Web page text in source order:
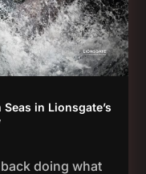
in Lionsgate’s
doing what